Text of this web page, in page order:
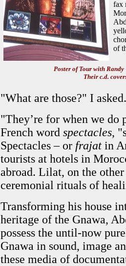
fax
of
Poster of Tour with Randy
Their c.d.
"What are those?" I asked.
"They’re for when we do
French word spectacles,
Spectacles – or frajat in
tourists at hotels in
abroad. Lilat, on the
ceremonial rituals of
Transforming his house
heritage of the Gnawa,
possess the until-now
Gnawa in sound, image
these media of